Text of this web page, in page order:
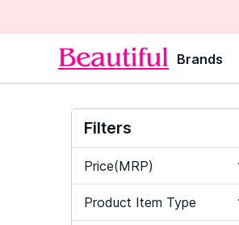
Brands
Filters
Price(MRP)
Product Item Type